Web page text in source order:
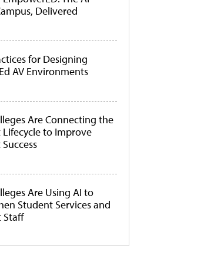
Delivered
for Designing
AV Environments
Are Connecting the
Lifecycle to Improve
Are Using AI to
Student Services and
Staff